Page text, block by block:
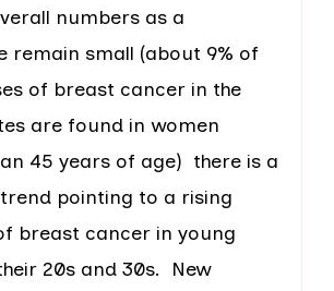
numbers as a
remain small (about 9% of
of breast cancer in the
are found in women
45 years of age) there is a
pointing to a rising
breast cancer in young
20s and 30s. New